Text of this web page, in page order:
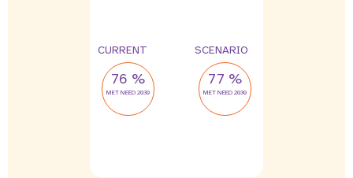
CURRENT
76 %
MET NEED 2030
SCENARIO
77 %
MET NEED 2030